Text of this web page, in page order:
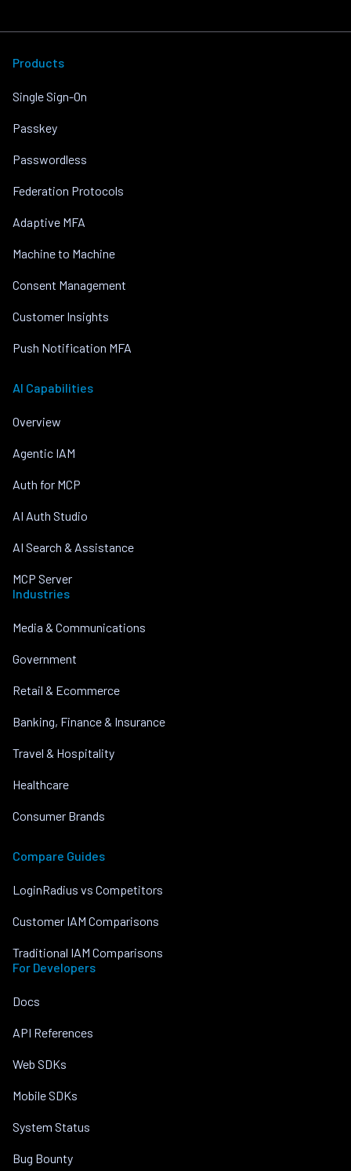
Products
Single Sign-On
Passkey
Passwordless
Federation Protocols
Adaptive MFA
Machine to Machine
Consent Management
Customer Insights
Push Notification MFA
AI Capabilities
Overview
Agentic IAM
Auth for MCP
AI Auth Studio
AI Search & Assistance
MCP Server
Industries
Media & Communications
Government
Retail & Ecommerce
Banking, Finance & Insurance
Travel & Hospitality
Healthcare
Consumer Brands
Compare Guides
LoginRadius vs Competitors
Customer IAM Comparisons
Traditional IAM Comparisons
For Developers
Docs
API References
Web SDKs
Mobile SDKs
System Status
Bug Bounty